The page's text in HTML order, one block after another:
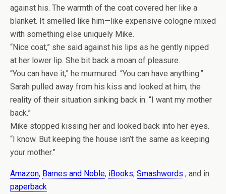
against his. The warmth of the coat covered her like a
blanket. It smelled like him—like expensive cologne mixed
with something else uniquely Mike.
“Nice coat,” she said against his lips as he gently nipped
at her lower lip. She bit back a moan of pleasure.
“You can have it,” he murmured. “You can have anything.”
Sarah pulled away from his kiss and looked at him, the
reality of their situation sinking back in. “I want my mother
back.”
Mike stopped kissing her and looked back into her eyes.
“I know. But keeping the house isn’t the same as keeping
your mother.”
Amazon, Barnes and Noble, iBooks, Smashwords , and in
paperback